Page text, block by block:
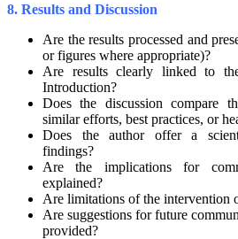
8. Results and Discussion
Are the results processed and
or figures where appropriate)?
Are results clearly linked to
Introduction?
Does the discussion compare
similar efforts, best practices, or
Does the author offer a
findings?
Are the implications for
explained?
Are limitations of the intervention
Are suggestions for future
provided?